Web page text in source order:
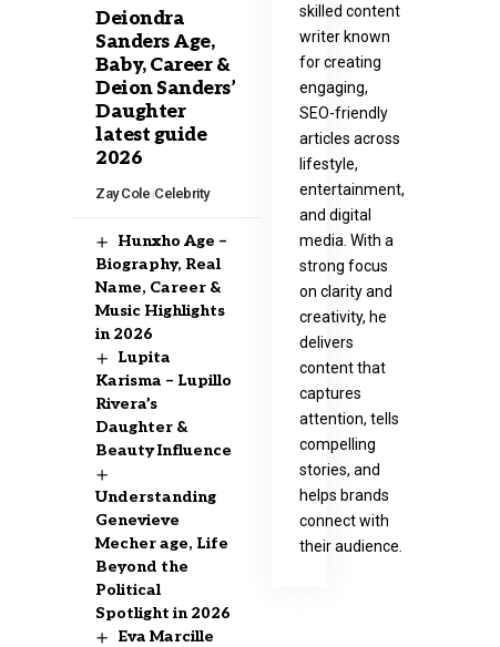
Deiondra
Sanders Age,
Baby, Career &
Deion Sanders’
Daughter
latest guide
2026
Zay Cole Celebrity
Hunxho Age –
Biography, Real
Name, Career &
Music Highlights
in 2026
Lupita
Karisma – Lupillo
Rivera’s
Daughter &
Beauty Influence
Understanding
Genevieve
Mecher age, Life
Beyond the
Political
Spotlight in 2026
Eva Marcille
skilled content
writer known
for creating
engaging,
SEO-friendly
articles across
lifestyle,
entertainment,
and digital
media. With a
strong focus
on clarity and
creativity, he
delivers
content that
captures
attention, tells
compelling
stories, and
helps brands
connect with
their audience.